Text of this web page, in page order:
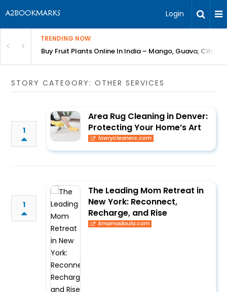
Login
TRENDING NOW
Gardening to Every City
Buy Fruit Plants Online In India – Mango, Guava, Citrus
STORY CATEGORY: OTHER SERVICES
1
Area Rug Cleaning in Denver:
Protecting Your Home’s Art
lowrycleaners.com
1
The Leading Mom Retreat in
New York: Reconnect,
Recharge, and Rise
kmamadoula.com